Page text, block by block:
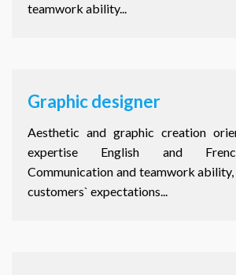
teamwork ability...
Graphic designer
Aesthetic and graphic creation
expertise English and
Communication and teamwork
customers` expectations...